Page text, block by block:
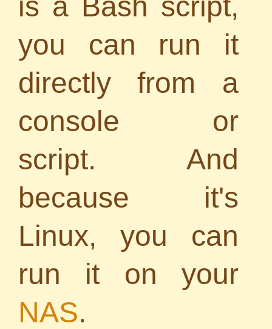
you can run it
directly from a
console or
script. And
because it's
Linux, you can
run it on your
NAS.